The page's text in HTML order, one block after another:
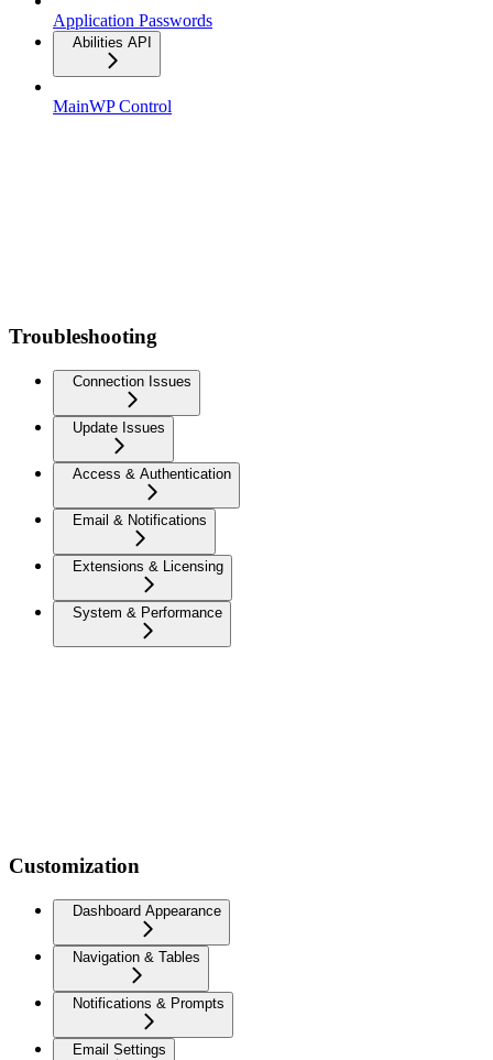
Application Passwords
Abilities API
MainWP Control
Troubleshooting
Connection Issues
Update Issues
Access & Authentication
Email & Notifications
Extensions & Licensing
System & Performance
Customization
Dashboard Appearance
Navigation & Tables
Notifications & Prompts
Email Settings